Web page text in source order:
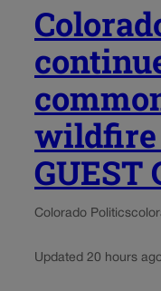
wildfire
GUEST
Colorado Politics
Updated 20 hours